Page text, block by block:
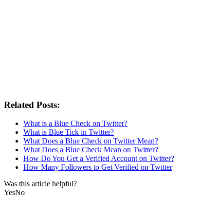
Related Posts:
What is a Blue Check on Twitter?
What is Blue Tick in Twitter?
What Does a Blue Check on Twitter Mean?
What Does a Blue Check Mean on Twitter?
How Do You Get a Verified Account on Twitter?
How Many Followers to Get Verified on Twitter
Was this article helpful?
YesNo